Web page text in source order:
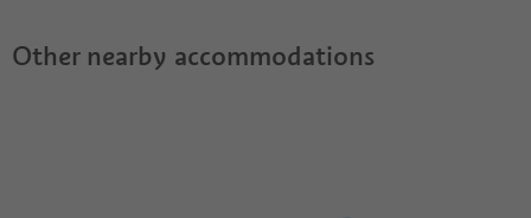
Other nearby accommodations